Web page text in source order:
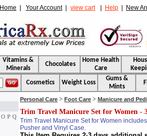
Home Your Account| view cart Help New
Vitamins &
Minerals
Chocolates
Home Health
Care
Cosmetics Weight Loss
Gums &
Mints
O P Q
Personal Care > Foot Care > Manicure and
Trim Travel Manicure Set for Women -
Trim Travel Manicure Set for Women
Pusher and Vinyl Case.